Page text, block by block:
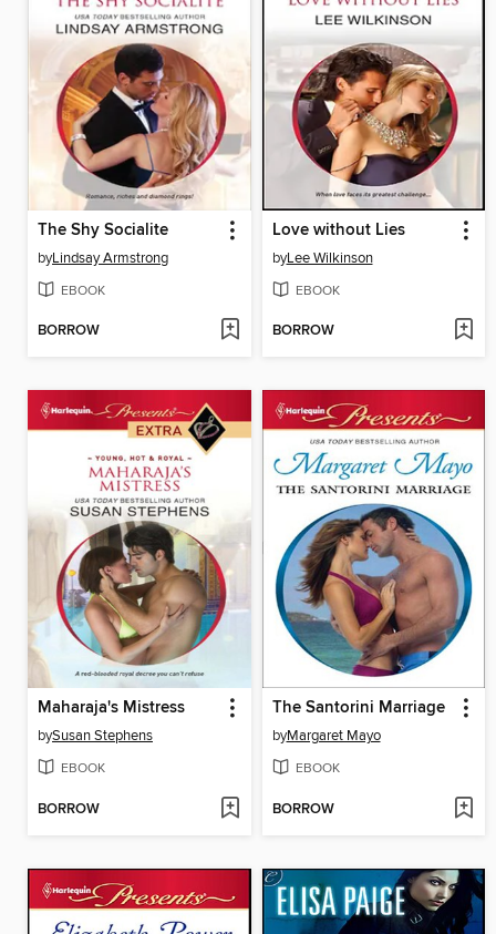
The Shy Socialite
byLindsay Armstrong
EBOOK
BORROW
Love without Lies
byLee Wilkinson
EBOOK
BORROW
Maharaja's Mistress
bySusan Stephens
EBOOK
BORROW
The Santorini Marriage
byMargaret Mayo
EBOOK
BORROW